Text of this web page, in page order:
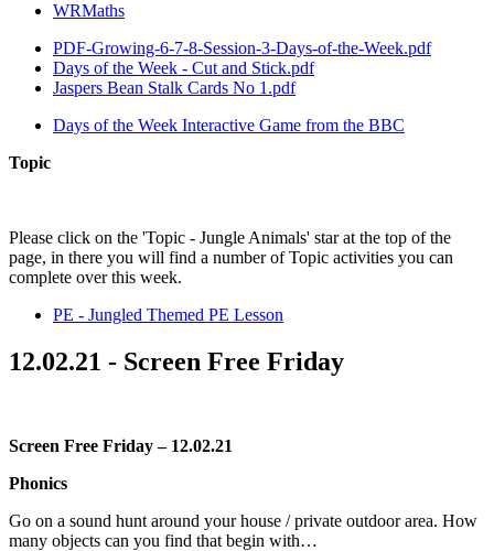
WRMaths
PDF-Growing-6-7-8-Session-3-Days-of-the-Week.pdf
Days of the Week - Cut and Stick.pdf
Jaspers Bean Stalk Cards No 1.pdf
Days of the Week Interactive Game from the BBC
Topic
Please click on the 'Topic - Jungle Animals' star at the top of the
page, in there you will find a number of Topic activities you can
complete over this week.
PE - Jungled Themed PE Lesson
12.02.21 - Screen Free Friday
Screen Free Friday – 12.02.21
Phonics
Go on a sound hunt around your house / private outdoor area. How
many objects can you find that begin with…